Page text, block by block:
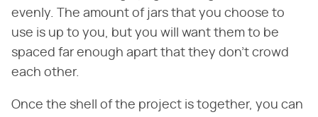
evenly. The amount of jars that you choose to
use is up to you, but you will want them to be
spaced far enough apart that they don't crowd
each other.
Once the shell of the project is together, you can